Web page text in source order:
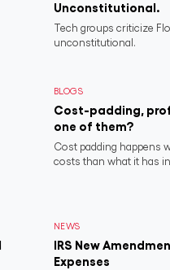
Unconstitutional.
Tech groups criticize
unconstitutional.
BLOGS
Cost-padding,
one of them?
Cost padding happens
costs than what it has
NEWS
IRS New
Expenses